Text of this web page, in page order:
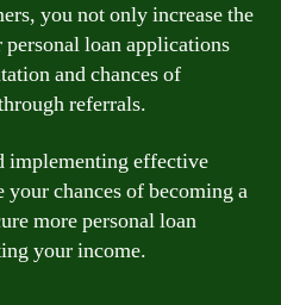
you not only increase the
loan applications
and chances of
referrals.
implementing effective
your chances of becoming a
more personal loan
your income.